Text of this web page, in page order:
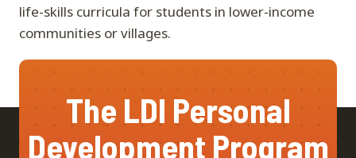
life-skills curricula for students in lower-income
communities or villages.
The LDI Personal
Development Program